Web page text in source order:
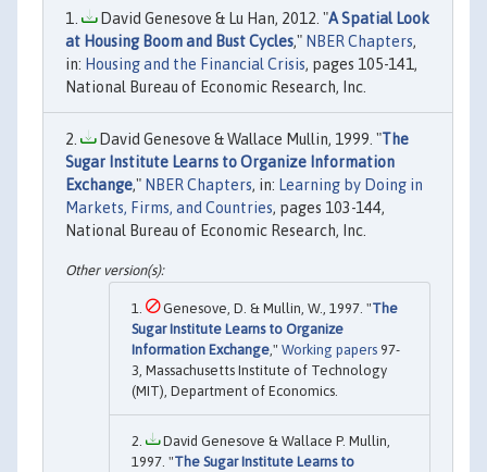
David Genesove & Lu Han, 2012. "A Spatial Look
at Housing Boom and Bust Cycles," NBER Chapters,
in: Housing and the Financial Crisis, pages 105-141,
National Bureau of Economic Research, Inc.
David Genesove & Wallace Mullin, 1999. "The
Sugar Institute Learns to Organize Information
Exchange," NBER Chapters, in: Learning by Doing in
Markets, Firms, and Countries, pages 103-144,
National Bureau of Economic Research, Inc.
Genesove, D. & Mullin, W., 1997. "The
Sugar Institute Learns to Organize
Information Exchange ," Working papers 97-
3, Massachusetts Institute of Technology
(MIT), Department of Economics.
David Genesove & Wallace P. Mullin,
1997. "The Sugar Institute Learns to